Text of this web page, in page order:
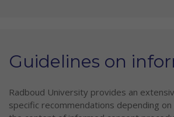
Guidelines on
Radboud University provides an
specific recommendations depending